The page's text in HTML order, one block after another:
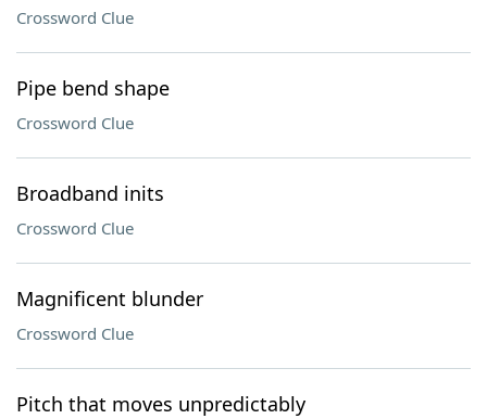
Crossword Clue
Pipe bend shape
Crossword Clue
Broadband inits
Crossword Clue
Magnificent blunder
Crossword Clue
Pitch that moves unpredictably